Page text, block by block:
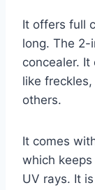
It offers full
long. The 2-
concealer.
like freckles,
others.
It comes
which
UV rays. It